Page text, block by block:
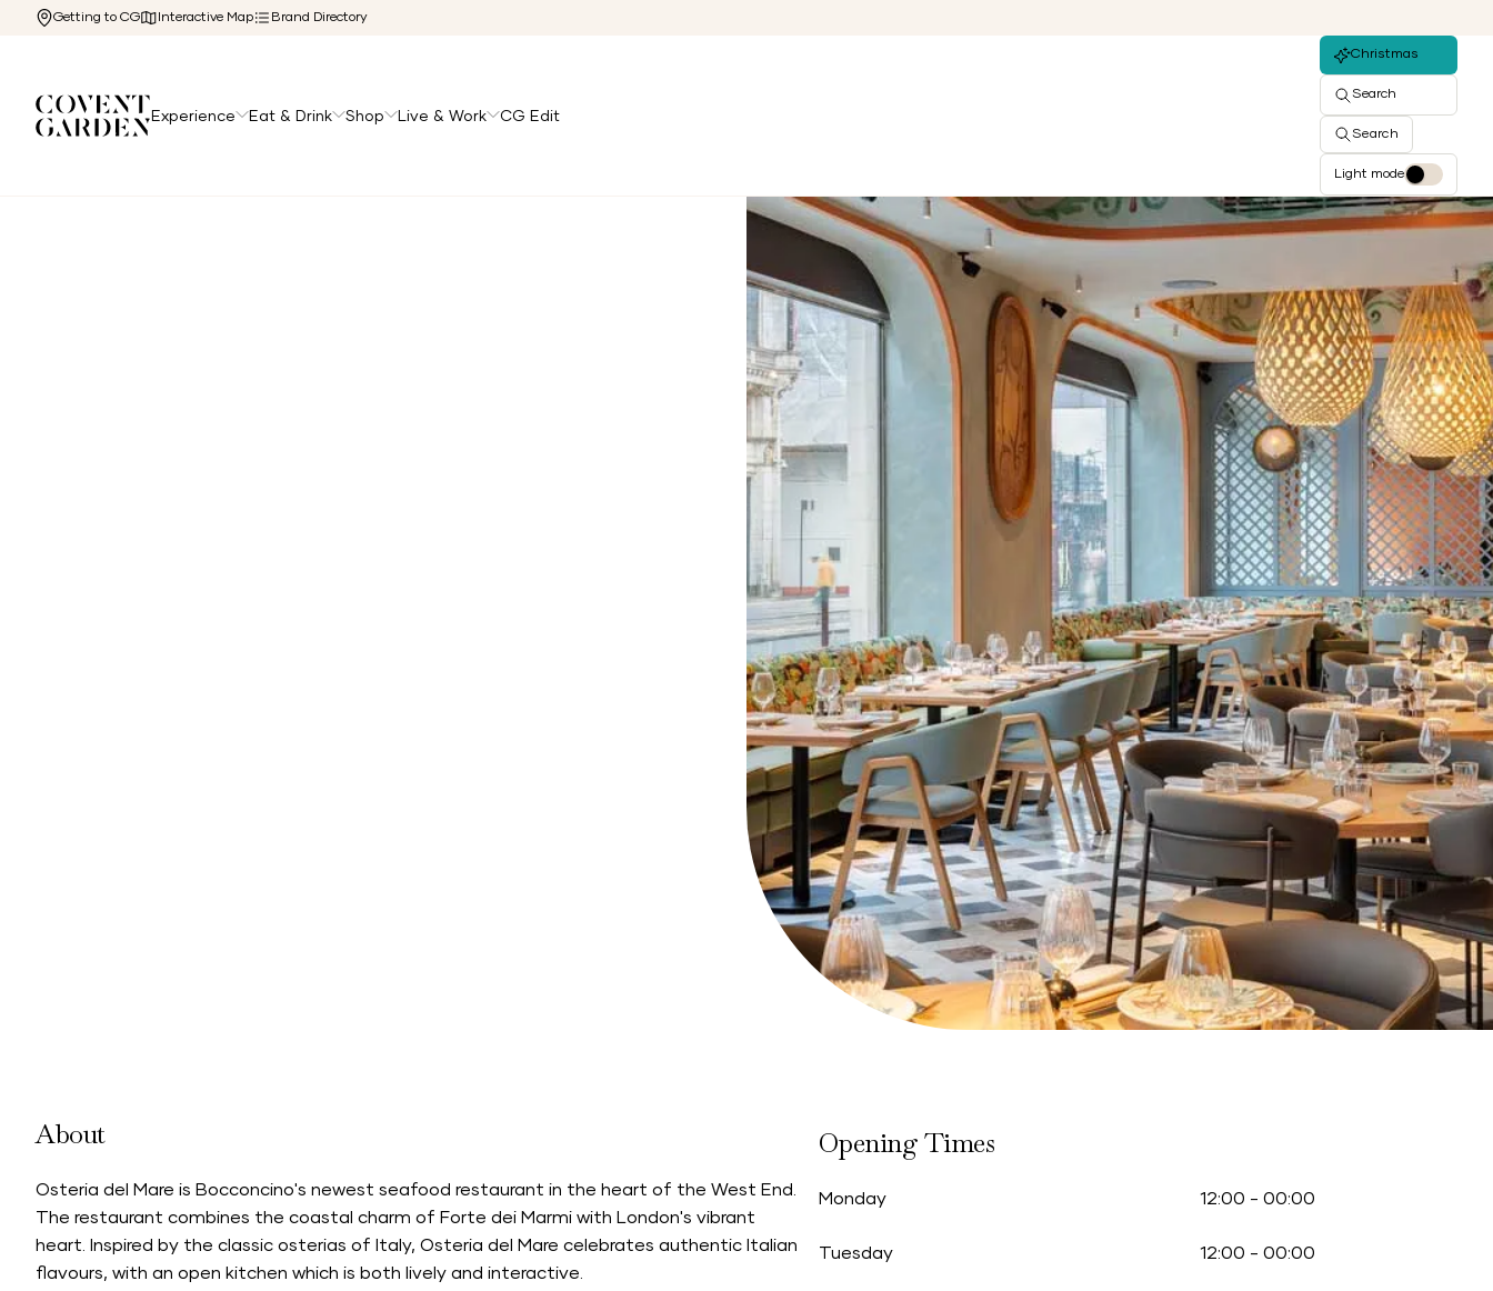
Getting to CG Interactive Map Brand Directory
Experience Eat & Drink Shop Live & Work CG Edit
Christmas
Search
Search
Light mode
About
Osteria del Mare is Bocconcino's newest seafood restaurant in the heart of the West End.
The restaurant combines the coastal charm of Forte dei Marmi with London's vibrant
heart. Inspired by the classic osterias of Italy, Osteria del Mare celebrates authentic Italian
flavours, with an open kitchen which is both lively and interactive.
Opening Times
Monday 12:00 - 00:00
Tuesday 12:00 - 00:00